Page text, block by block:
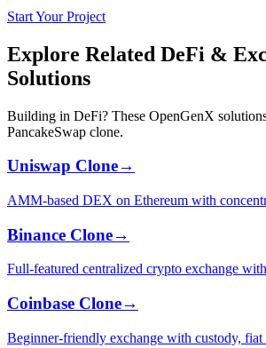
Start Your Project
Explore Related DeFi &
Solutions
Building in DeFi? These OpenGenX
PancakeSwap clone.
Uniswap Clone→
AMM-based DEX on Ethereum with
Binance Clone→
Full-featured centralized crypto exchange
Coinbase Clone→
Beginner-friendly exchange with custody,